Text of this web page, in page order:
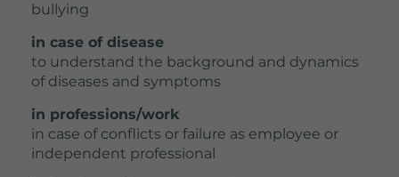
bullying
in case of disease
to understand the background and dynamics
of diseases and symptoms
in professions/work
in case of conflicts or failure as employee or
independent professional